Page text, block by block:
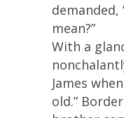
demanded,
mean?”
With a
James
old.”